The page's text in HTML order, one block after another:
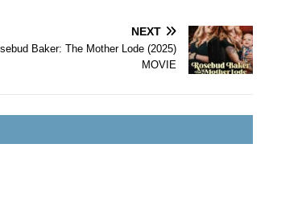
NEXT
Baker: The Mother Lode (2025)
MOVIE